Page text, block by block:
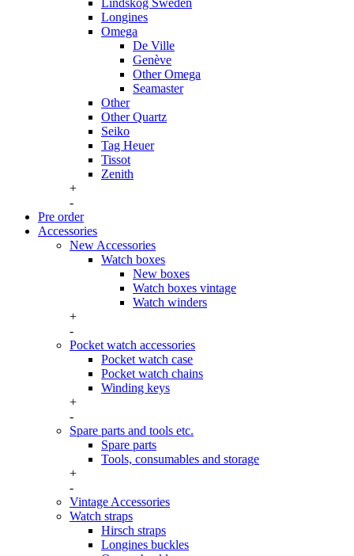
Lindskog Sweden
Longines
Omega
De Ville
Genève
Other Omega
Seamaster
Other
Other Quartz
Seiko
Tag Heuer
Tissot
Zenith
+
-
Pre order
Accessories
New Accessories
Watch boxes
New boxes
Watch boxes vintage
Watch winders
+
-
Pocket watch accessories
Pocket watch case
Pocket watch chains
Winding keys
+
-
Spare parts and tools etc.
Spare parts
Tools, consumables and storage
+
-
Vintage Accessories
Watch straps
Hirsch straps
Longines buckles